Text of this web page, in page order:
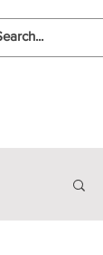
PREMIUM